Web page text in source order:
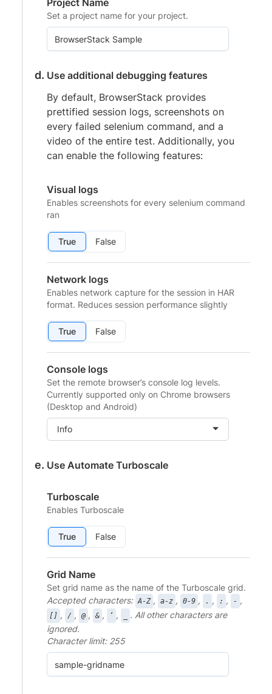
Project Name
Set a project name for your project.
Use additional debugging features
By default, BrowserStack provides
prettified session logs, screenshots on
every failed selenium command, and a
video of the entire test. Additionally, you
can enable the following features:
Visual logs
Enables screenshots for every selenium command
ran
True False
Network logs
Enables network capture for the session in HAR
format. Reduces session performance slightly
True False
Console logs
Set the remote browser’s console log levels.
Currently supported only on Chrome browsers
(Desktop and Android)
Info
Use Automate Turboscale
Turboscale
Enables Turboscale
True False
Grid Name
Set grid name as the name of the Turboscale grid.
Accepted characters: A-Z , a-z , 0-9 , . , : , - ,
[] , / , @ , & , ‘ ,
. All other characters are
ignored.
Character limit: 255